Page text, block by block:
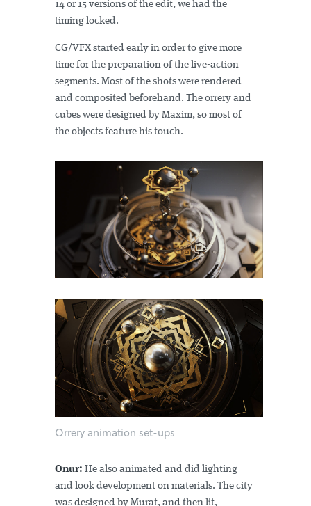
14 or 15 versions of the edit, we had the
timing locked.
CG/VFX started early in order to give more
time for the preparation of the live-action
segments. Most of the shots were rendered
and composited beforehand. The orrery and
cubes were designed by Maxim, so most of
the objects feature his touch.
Orrery animation set-ups
Onur: He also animated and did lighting
and look development on materials. The city
was designed by Murat, and then lit,